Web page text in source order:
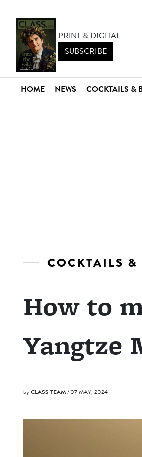
PRINT & DIGITAL
SUBSCRIBE
HOME NEWS COCKTAILS &
COCKTAILS &
How to
Yangtze
byCLASS TEAM/ 07 MAY, 2024